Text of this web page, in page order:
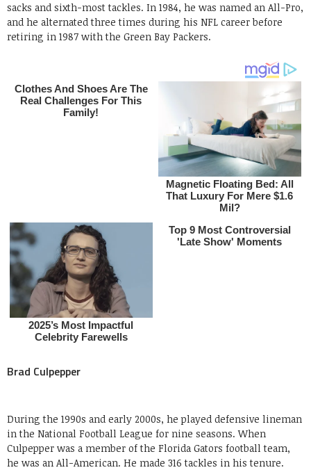
sacks and sixth-most tackles. In 1984, he was named an All-Pro,
and he alternated three times during his NFL career before
retiring in 1987 with the Green Bay Packers.
Brad Culpepper
During the 1990s and early 2000s, he played defensive lineman
in the National Football League for nine seasons. When
Culpepper was a member of the Florida Gators football team,
he was an All-American. He made 316 tackles in his tenure.